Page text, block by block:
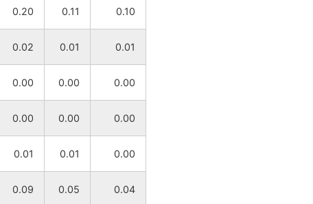
NA
NA
NA
NA
NA
NA
0.20 0.11 0.10
0.02 0.01 0.01
0.00 0.00 0.00
0.00 0.00 0.00
0.01 0.01 0.00
0.09 0.05 0.04